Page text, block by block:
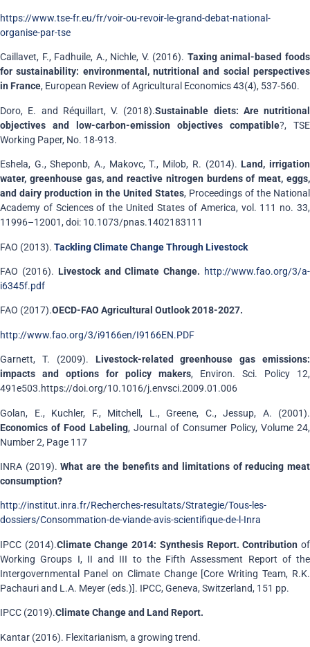
https://www.tse-fr.eu/fr/voir-ou-revoir-le-grand-debat-national-
organise-par-tse
Caillavet, F., Fadhuile, A., Nichle, V. (2016). Taxing animal-based foods
for sustainability: environmental, nutritional and social perspectives
in France, European Review of Agricultural Economics 43(4), 537-560.
Doro, E. and Réquillart, V. (2018).Sustainable diets: Are nutritional
objectives and low-carbon-emission objectives compatible?, TSE
Working Paper, No. 18-913.
Eshela, G., Sheponb, A., Makovc, T., Milob, R. (2014). Land, irrigation
water, greenhouse gas, and reactive nitrogen burdens of meat, eggs,
and dairy production in the United States, Proceedings of the National
Academy of Sciences of the United States of America, vol. 111 no. 33,
11996–12001, doi: 10.1073/pnas.1402183111
FAO (2013). Tackling Climate Change Through Livestock
FAO (2016). Livestock and Climate Change. http://www.fao.org/3/a-
i6345f.pdf
FAO (2017).OECD-FAO Agricultural Outlook 2018-2027.
http://www.fao.org/3/i9166en/I9166EN.PDF
Garnett, T. (2009). Livestock-related greenhouse gas emissions:
impacts and options for policy makers, Environ. Sci. Policy 12,
491e503.https://doi.org/10.1016/j.envsci.2009.01.006
Golan, E., Kuchler, F., Mitchell, L., Greene, C., Jessup, A. (2001).
Economics of Food Labeling, Journal of Consumer Policy, Volume 24,
Number 2, Page 117
INRA (2019).What are the benefits and limitations of reducing meat
consumption?
http://institut.inra.fr/Recherches-resultats/Strategie/Tous-les-
dossiers/Consommation-de-viande-avis-scientifique-de-l-Inra
IPCC (2014).Climate Change 2014: Synthesis Report. Contributionof
Working Groups I, II and III to the Fifth Assessment Report of the
Intergovernmental Panel on Climate Change [Core Writing Team, R.K.
Pachauri and L.A. Meyer (eds.)]. IPCC, Geneva, Switzerland, 151 pp.
IPCC (2019).Climate Change and Land Report.
Kantar (2016). Flexitarianism, a growing trend.